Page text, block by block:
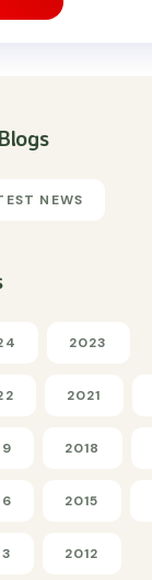
NEWS
2023
2021
2018
2015
2012